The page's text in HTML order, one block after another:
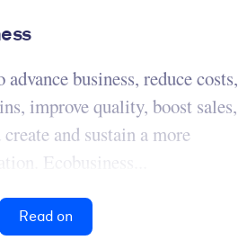
advance business, reduce costs,
improve quality, boost sales,
and sustain a more
Ecobusiness...
Read on